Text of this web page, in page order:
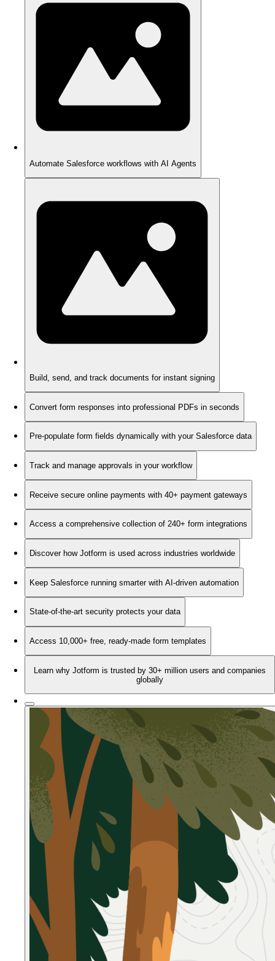
Automate Salesforce workflows with AI Agents
Build, send, and track documents for instant signing
Convert form responses into professional PDFs in seconds
Pre-populate form fields dynamically with your Salesforce data
Track and manage approvals in your workflow
Receive secure online payments with 40+ payment gateways
Access a comprehensive collection of 240+ form integrations
Discover how Jotform is used across industries worldwide
Keep Salesforce running smarter with AI-driven automation
State-of-the-art security protects your data
Access 10,000+ free, ready-made form templates
Learn why Jotform is trusted by 30+ million users and companies
globally